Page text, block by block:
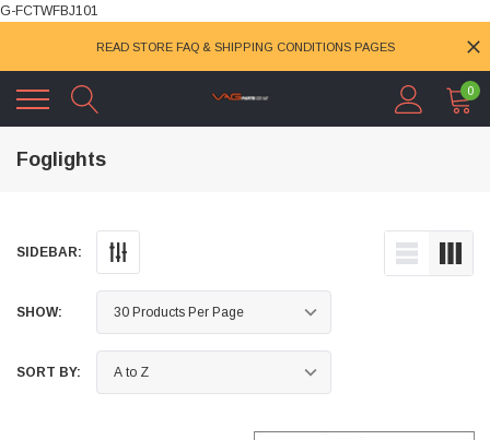
G-FCTWFBJ101
READ STORE FAQ & SHIPPING CONDITIONS PAGES
0
Foglights
SIDEBAR:
SHOW:
SORT BY: